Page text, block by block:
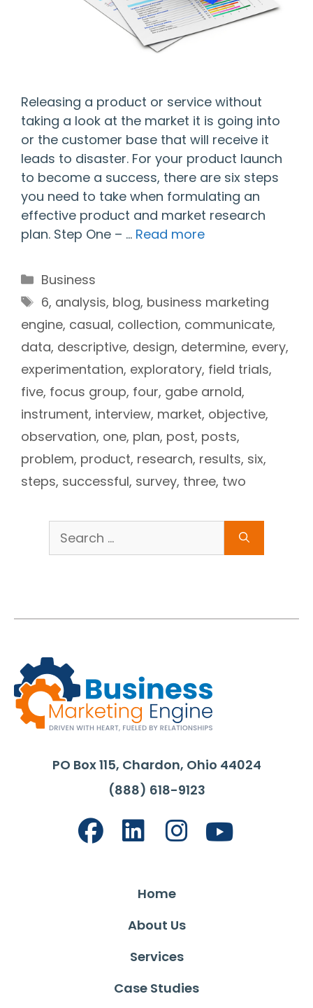
Releasing a product or service without
taking a look at the market it is going into
or the customer base that will receive it
leads to disaster. For your product launch
to become a success, there are six steps
you need to take when formulating an
effective product and market research
plan. Step One – … Read more
Categories
Business
Tags
6, analysis, blog, business marketing
engine, casual, collection, communicate,
data, descriptive, design, determine, every,
experimentation, exploratory, field trials,
five, focus group, four, gabe arnold,
instrument, interview, market, objective,
observation, one, plan, post, posts,
problem, product, research, results, six,
steps, successful, survey, three, two
Search
for:
PO Box 115, Chardon, Ohio 44024
(888) 618-9123
Home
About Us
Services
Case Studies